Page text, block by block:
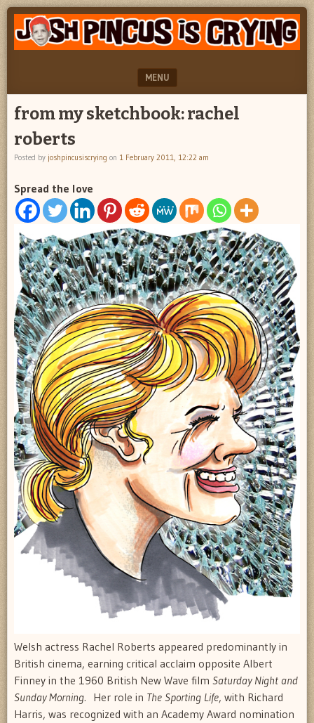
JOSH
PINCUS
CRYING
"feel
better
josh
MENU
SKIP TO CONTENT
from my sketchbook: rachel
roberts
Posted by joshpincusiscrying on 1 February 2011, 12:22 am
Spread the love
Welsh actress Rachel Roberts appeared predominantly in
British cinema, earning critical acclaim opposite Albert
Finney in the 1960 British New Wave film Saturday Night and
Sunday Morning. Her role in The Sporting Life, with Richard
Harris, was recognized with an Academy Award nomination